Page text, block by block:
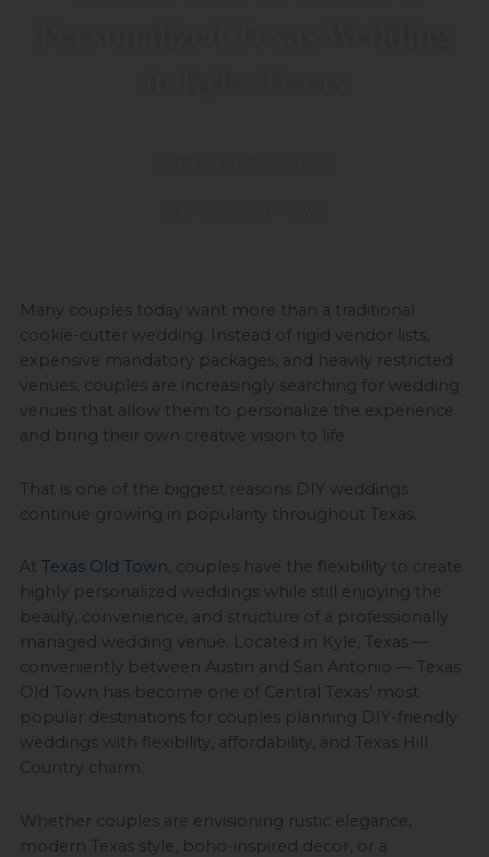
Many couples today want more than a traditional
cookie-cutter wedding. Instead of rigid vendor lists,
expensive mandatory packages, and heavily restricted
venues, couples are increasingly searching for wedding
venues that allow them to personalize the experience
and bring their own creative vision to life.
That is one of the biggest reasons DIY weddings
continue growing in popularity throughout Texas.
At Texas Old Town, couples have the flexibility to create
highly personalized weddings while still enjoying the
beauty, convenience, and structure of a professionally
managed wedding venue. Located in Kyle, Texas —
conveniently between Austin and San Antonio — Texas
Old Town has become one of Central Texas’ most
popular destinations for couples planning DIY-friendly
weddings with flexibility, affordability, and Texas Hill
Country charm.
Whether couples are envisioning rustic elegance,
modern Texas style, boho-inspired decor, or a